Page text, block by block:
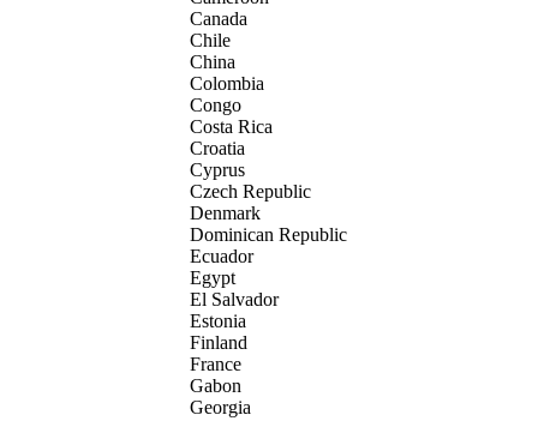
Canada
Chile
China
Colombia
Congo
Costa Rica
Croatia
Cyprus
Czech Republic
Denmark
Dominican Republic
Ecuador
Egypt
El Salvador
Estonia
Finland
France
Gabon
Georgia